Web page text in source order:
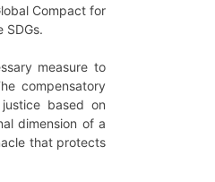
Compact for
SDGs.
measure to
compensatory
based on
dimension of a
that protects